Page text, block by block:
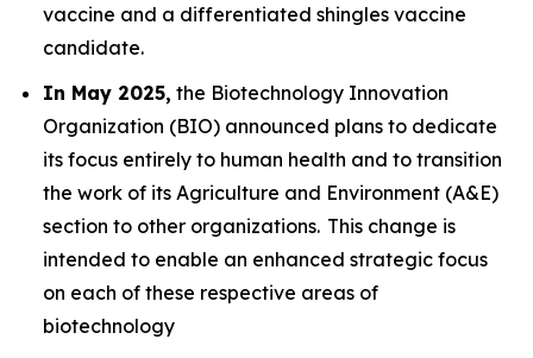
vaccine and a differentiated shingles vaccine
candidate.
In May 2025, the Biotechnology Innovation
Organization (BIO) announced plans to dedicate
its focus entirely to human health and to transition
the work of its Agriculture and Environment (A&E)
section to other organizations. This change is
intended to enable an enhanced strategic focus
on each of these respective areas of
biotechnology